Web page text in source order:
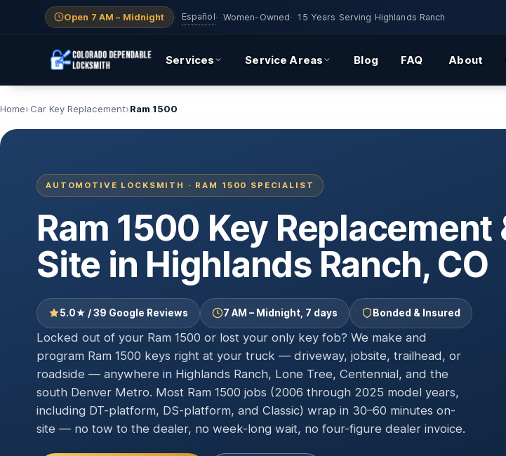
Open 7 AM – Midnight · Español· Women-Owned· 15 Years Serving Highlands Ranch
Services Service Areas Blog FAQ About
Home Car Key Replacement Ram 1500
AUTOMOTIVE LOCKSMITH · RAM 1500 SPECIALIST
Ram 1500 Key
Site in Highlands Ranch, CO
5.0★ / 39 Google Reviews 7 AM – Midnight, 7 days Bonded & Insured
Locked out of your Ram 1500 or lost your only key fob? We make and
program Ram 1500 keys right at your truck — driveway, jobsite, trailhead, or
roadside — anywhere in Highlands Ranch, Lone Tree, Centennial, and the
south Denver Metro. Most Ram 1500 jobs (2006 through 2025 model years,
including DT-platform, DS-platform, and Classic) wrap in 30–60 minutes on-
site — no tow to the dealer, no week-long wait, no four-figure dealer invoice.